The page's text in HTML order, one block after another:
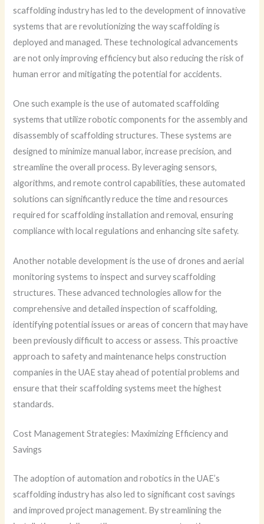
scaffolding industry has led to the development of innovative
systems that are revolutionizing the way scaffolding is
deployed and managed. These technological advancements
are not only improving efficiency but also reducing the risk of
human error and mitigating the potential for accidents.
One such example is the use of automated scaffolding
systems that utilize robotic components for the assembly and
disassembly of scaffolding structures. These systems are
designed to minimize manual labor, increase precision, and
streamline the overall process. By leveraging sensors,
algorithms, and remote control capabilities, these automated
solutions can significantly reduce the time and resources
required for scaffolding installation and removal, ensuring
compliance with local regulations and enhancing site safety.
Another notable development is the use of drones and aerial
monitoring systems to inspect and survey scaffolding
structures. These advanced technologies allow for the
comprehensive and detailed inspection of scaffolding,
identifying potential issues or areas of concern that may have
been previously difficult to access or assess. This proactive
approach to safety and maintenance helps construction
companies in the UAE stay ahead of potential problems and
ensure that their scaffolding systems meet the highest
standards.
Cost Management Strategies: Maximizing Efficiency and
Savings
The adoption of automation and robotics in the UAE’s
scaffolding industry has also led to significant cost savings
and improved project management. By streamlining the